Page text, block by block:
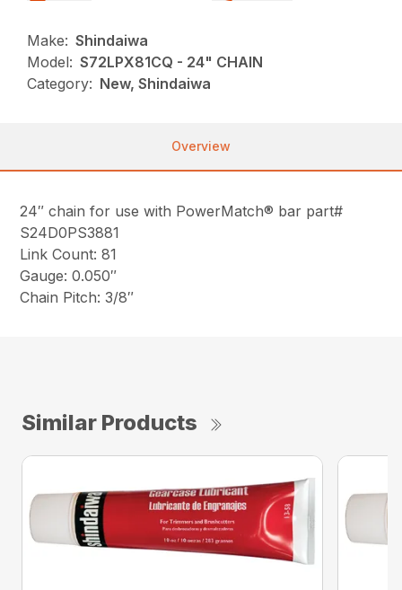
Make: Shindaiwa
Model: S72LPX81CQ - 24" CHAIN
Category: New, Shindaiwa
Overview
24″ chain for use with PowerMatch® bar part#
S24D0PS3881
Link Count: 81
Gauge: 0.050″
Chain Pitch: 3/8″
Similar Products